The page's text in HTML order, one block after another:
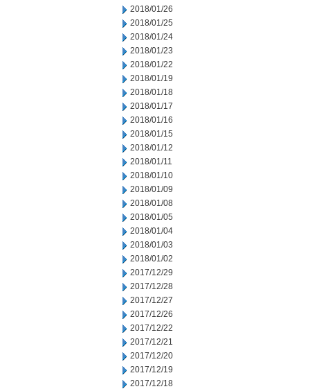
2018/01/26
2018/01/25
2018/01/24
2018/01/23
2018/01/22
2018/01/19
2018/01/18
2018/01/17
2018/01/16
2018/01/15
2018/01/12
2018/01/11
2018/01/10
2018/01/09
2018/01/08
2018/01/05
2018/01/04
2018/01/03
2018/01/02
2017/12/29
2017/12/28
2017/12/27
2017/12/26
2017/12/22
2017/12/21
2017/12/20
2017/12/19
2017/12/18